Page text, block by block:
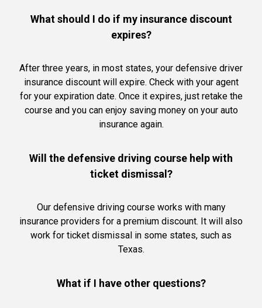
What should I do if my insurance discount
expires?
After three years, in most states, your defensive driver
insurance discount will expire. Check with your agent
for your expiration date. Once it expires, just retake the
course and you can enjoy saving money on your auto
insurance again.
Will the defensive driving course help with
ticket dismissal?
Our defensive driving course works with many
insurance providers for a premium discount. It will also
work for ticket dismissal in some states, such as
Texas.
What if I have other questions?